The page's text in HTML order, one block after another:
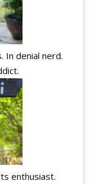
In denial nerd.
enthusiast.